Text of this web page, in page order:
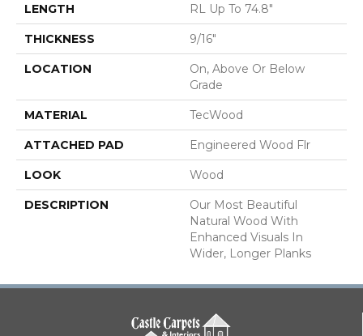
LENGTH RL Up To 74.8"
THICKNESS 9/16"
LOCATION
On, Above Or Below
Grade
MATERIAL TecWood
ATTACHED PAD Engineered Wood Flr
LOOK Wood
DESCRIPTION
Our Most Beautiful
Natural Wood With
Enhanced Visuals In
Wider, Longer Planks